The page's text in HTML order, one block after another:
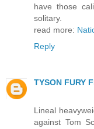
have those
solitary.
read more:
Reply
TYSON FURY
Lineal
against Tom